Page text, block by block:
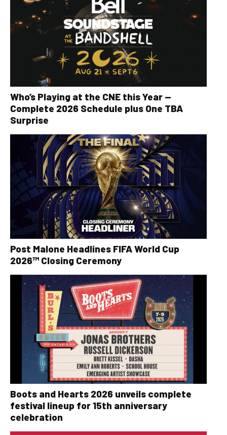
Who’s Playing at the CNE this Year —
Complete 2026 Schedule plus One TBA
Surprise
Post Malone Headlines FIFA World Cup
2026™ Closing Ceremony
Boots and Hearts 2026 unveils complete
festival lineup for 15th anniversary
celebration